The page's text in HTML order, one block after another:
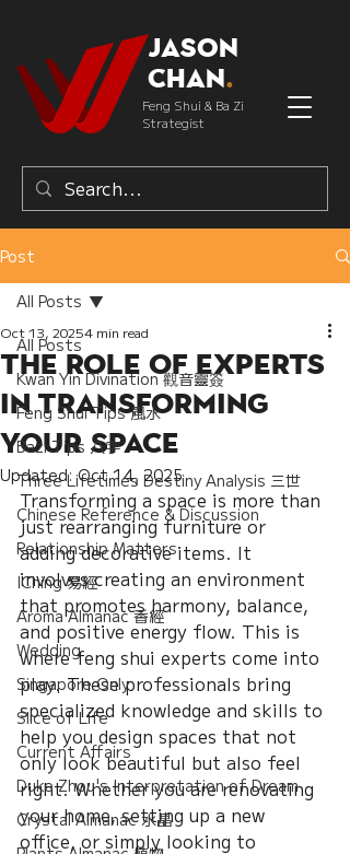
Jason
Chan.
Feng Shui & Ba Zi
Strategist
Post
All Posts
Kwan Yin Divination 觀音靈簽
Feng Shui Tips 風水
Bazi Tips 八字
Three Lifetimes Destiny Analysis 三世
Chinese Reference & Discussion
Relationship Matters
IChing 易經
Aroma Almanac 香經
Wedding
Singapore Only
Slice of Life
Current Affairs
Duke Zhou's Interpretation of Dream
Crystal Almanac 水晶
All Posts
The Role of Experts
in Transforming
Your Space
Oct 13, 20254 min read
Updated:Oct 14, 2025
Transforming a space is more than
just rearranging furniture or
adding decorative items. It
involves creating an environment
that promotes harmony, balance,
and positive energy flow. This is
where feng shui experts come into
play. These professionals bring
specialized knowledge and skills to
help you design spaces that not
only look beautiful but also feel
right. Whether you are renovating
your home, setting up a new
office, or simply looking to